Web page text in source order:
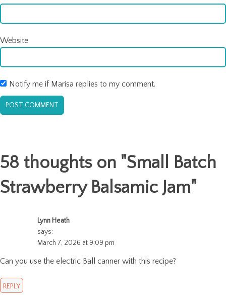
Website
Notify me if Marisa replies to my comment.
58 thoughts on "Small Batch
Strawberry Balsamic Jam"
Lynn Heath
says:
March 7, 2026 at 9:09 pm
Can you use the electric Ball canner with this recipe?
REPLY